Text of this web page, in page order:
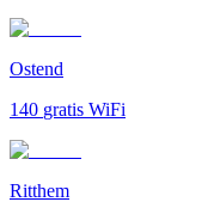
Ostend
140 gratis WiFi
Ritthem